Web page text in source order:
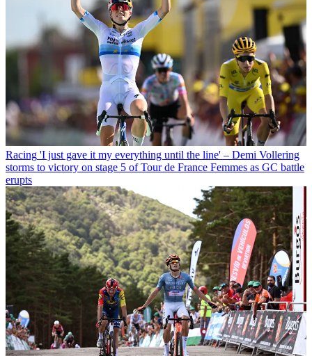
Racing 'I just gave it my everything until the line' – Demi Vollering
storms to victory on stage 5 of Tour de France Femmes as GC battle
erupts